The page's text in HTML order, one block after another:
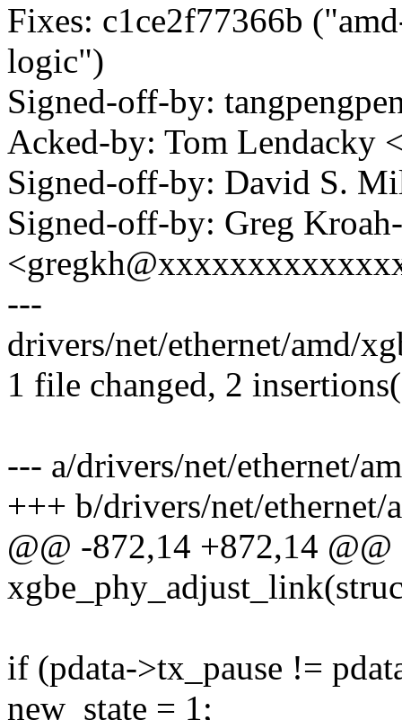
Fixes: c1ce2f77366b
logic")
Signed-off-by:
Acked-by: Tom Lendacky
Signed-off-by: David S.
Signed-off-by: Greg
---
drivers/net/ethernet/amd/
1 file changed, 2
--- a/drivers/net/ethernet/
+++ b/drivers/net/
@@ -872,14 +872,14
if (pdata->tx_pause !=
new_state = 1;